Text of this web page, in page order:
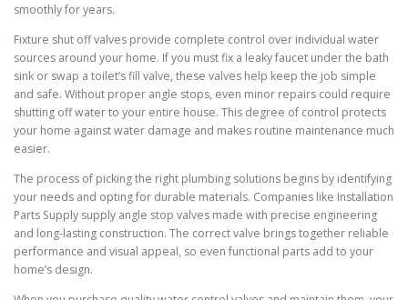
smoothly for years.
Fixture shut off valves provide complete control over individual water
sources around your home. If you must fix a leaky faucet under the bath
sink or swap a toilet’s fill valve, these valves help keep the job simple
and safe. Without proper angle stops, even minor repairs could require
shutting off water to your entire house. This degree of control protects
your home against water damage and makes routine maintenance much
easier.
The process of picking the right plumbing solutions begins by identifying
your needs and opting for durable materials. Companies like Installation
Parts Supply supply angle stop valves made with precise engineering
and long-lasting construction. The correct valve brings together reliable
performance and visual appeal, so even functional parts add to your
home’s design.